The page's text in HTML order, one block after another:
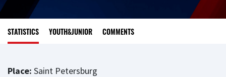
STATISTICS YOUTH&JUNIOR COMMENTS
Place: Saint Petersburg